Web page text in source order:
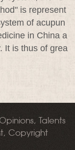
is represent
of acupun
in China a
It is thus of grea
Talents
Copyright